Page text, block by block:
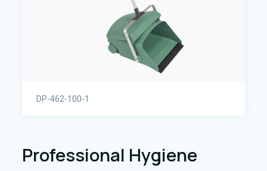
DP-462-100-1
Professional Hygiene